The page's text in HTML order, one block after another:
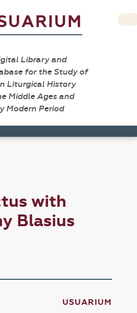
Library and
for the Study of
Liturgical History
Middle Ages and
Modern Period
with
Blasius
USUARIUM